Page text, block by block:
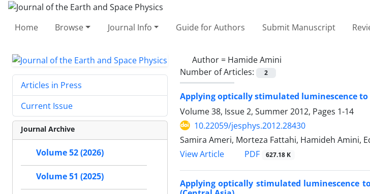
Home Browse Journal Info Guide for Authors Submit Manuscript
Author = Hamide Amini
Number of Articles:
2
Applying optically stimulated luminescence
Volume 38, Issue 2, Summer 2012, Pages 1-14
10.22059/jesphys.2012.28430
Samira Ameri, Morteza Fattahi, Hamideh Amini,
View Article
PDF 627.18 K
Applying optically stimulated luminescence
Articles in Press
Current Issue
Journal Archive
Volume 52 (2026)
Volume 51 (2025)